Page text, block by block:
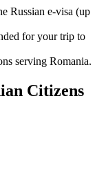
Russian e-visa (up
for your trip to
serving Romania.
Citizens